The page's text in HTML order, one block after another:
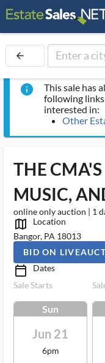
arrow_back
info
This sale has
following
interested in:
Other
THE
MUSIC,
online only auction | 1
map_outlined_ms
Location
Bangor, PA 18013
BID ON
calendar_today_ms
Dates
Sale Starts
Sun
Jun 21
6pm